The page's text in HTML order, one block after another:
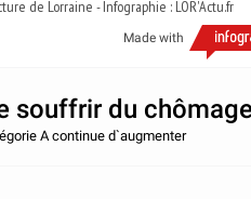
de Lorraine - Infographie : LOR'Actu.fr
Made with
souffrir du
A continue d`augmenter